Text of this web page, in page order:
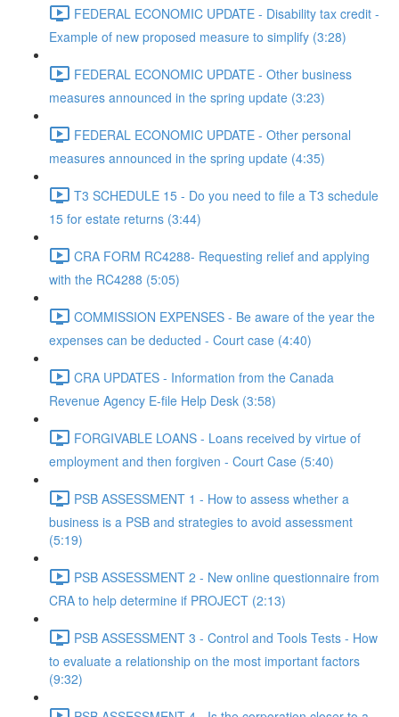
FEDERAL ECONOMIC UPDATE - Disability tax credit -
Example of new proposed measure to simplify (3:28)
FEDERAL ECONOMIC UPDATE - Other business
measures announced in the spring update (3:23)
FEDERAL ECONOMIC UPDATE - Other personal
measures announced in the spring update (4:35)
T3 SCHEDULE 15 - Do you need to file a T3 schedule
15 for estate returns (3:44)
CRA FORM RC4288- Requesting relief and applying
with the RC4288 (5:05)
COMMISSION EXPENSES - Be aware of the year the
expenses can be deducted - Court case (4:40)
CRA UPDATES - Information from the Canada
Revenue Agency E-file Help Desk (3:58)
FORGIVABLE LOANS - Loans received by virtue of
employment and then forgiven - Court Case (5:40)
PSB ASSESSMENT 1 - How to assess whether a
business is a PSB and strategies to avoid assessment
(5:19)
PSB ASSESSMENT 2 - New online questionnaire from
CRA to help determine if PROJECT (2:13)
PSB ASSESSMENT 3 - Control and Tools Tests - How
to evaluate a relationship on the most important factors
(9:32)